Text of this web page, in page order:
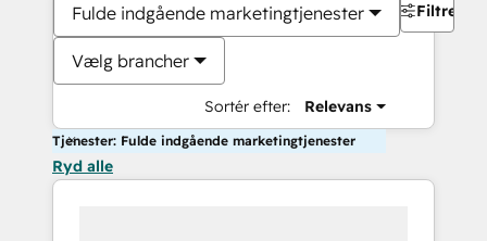
Fulde indgående marketingtjenester
Vælg brancher
Sortér efter: Relevans
Filtre
Tjenester: Fulde indgående marketingtjenester
Ryd alle